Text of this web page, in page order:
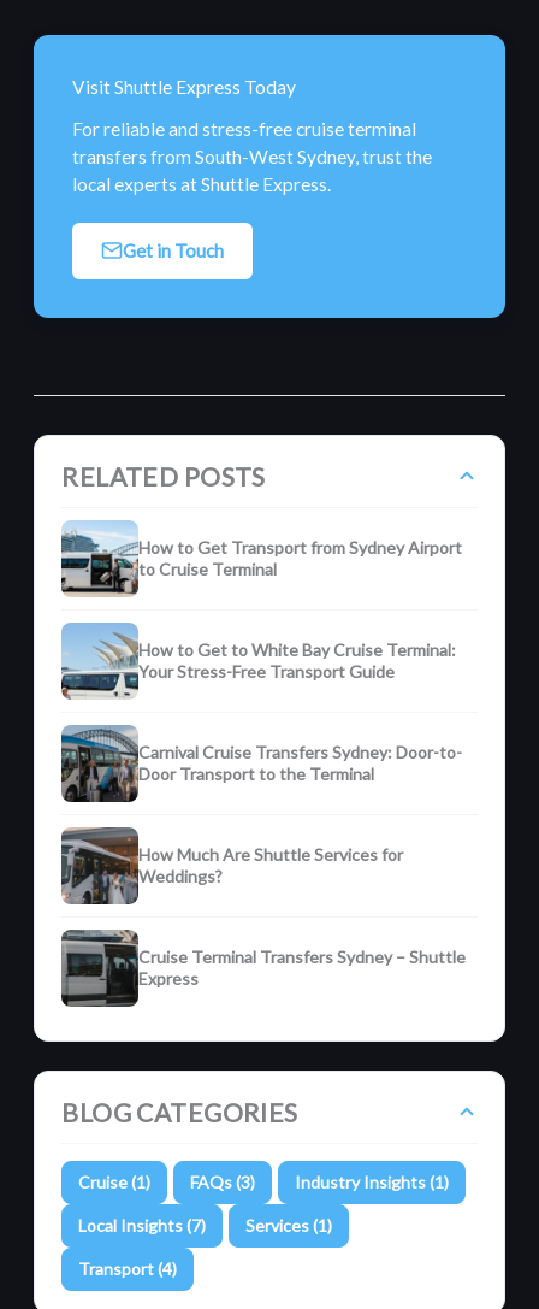
Visit Shuttle Express Today
For reliable and stress-free cruise terminal
transfers from South-West Sydney, trust the
local experts at Shuttle Express.
Get in Touch
RELATED POSTS
How to Get Transport from Sydney Airport
to Cruise Terminal
How to Get to White Bay Cruise Terminal:
Your Stress-Free Transport Guide
Carnival Cruise Transfers Sydney: Door-to-
Door Transport to the Terminal
How Much Are Shuttle Services for
Weddings?
Cruise Terminal Transfers Sydney – Shuttle
Express
BLOG CATEGORIES
Cruise (1) FAQs (3) Industry Insights (1)
Local Insights (7) Services (1)
Transport (4)